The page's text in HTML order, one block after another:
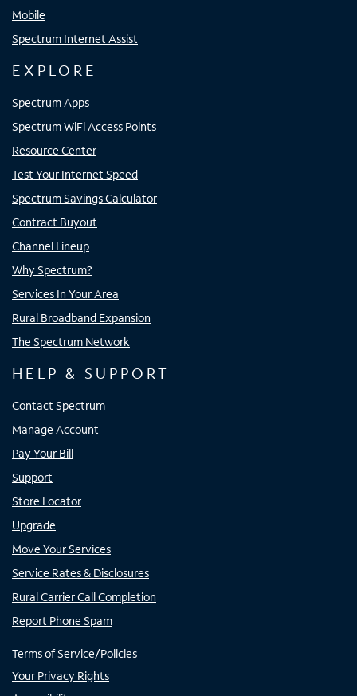
Mobile
Spectrum Internet Assist
EXPLORE
Spectrum Apps
Spectrum WiFi Access Points
Resource Center
Test Your Internet Speed
Spectrum Savings Calculator
Contract Buyout
Channel Lineup
Why Spectrum?
Services In Your Area
Rural Broadband Expansion
The Spectrum Network
HELP & SUPPORT
Contact Spectrum
Manage Account
Pay Your Bill
Support
Store Locator
Upgrade
Move Your Services
Service Rates & Disclosures
Rural Carrier Call Completion
Report Phone Spam
Terms of Service/Policies
Your Privacy Rights